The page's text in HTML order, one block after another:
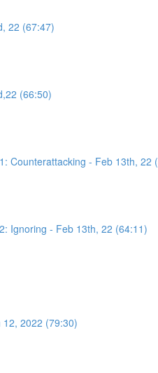
22 (67:47)
(66:50)
Counterattacking - Feb 13th, 22
Ignoring - Feb 13th, 22 (64:11)
2022 (79:30)